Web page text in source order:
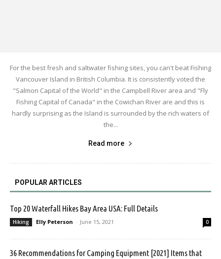
For the best fresh and saltwater fishing sites, you can't beat Fishing
Vancouver Island in British Columbia. It is consistently voted the
"Salmon Capital of the World" in the Campbell River area and "Fly
Fishing Capital of Canada" in the Cowichan River are and this is
hardly surprising as the Island is surrounded by the rich waters of
the...
Read more
POPULAR ARTICLES
Top 20 Waterfall Hikes Bay Area USA: Full Details
Hiking Elly Peterson - June 15, 2021 0
36 Recommendations for Camping Equipment [2021] Items that